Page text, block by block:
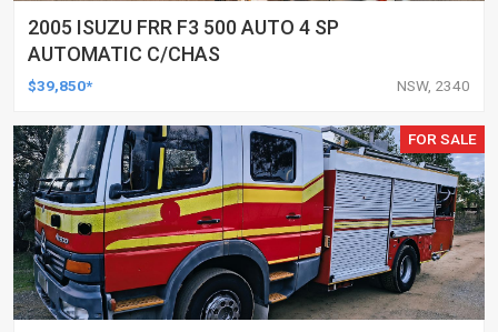
2005 ISUZU FRR F3 500 AUTO 4 SP
AUTOMATIC C/CHAS
$39,850* NSW, 2340
FOR SALE